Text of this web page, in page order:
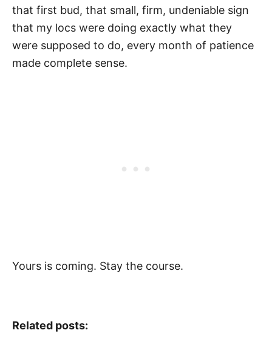
that first bud, that small, firm, undeniable sign
that my locs were doing exactly what they
were supposed to do, every month of patience
made complete sense.
Yours is coming. Stay the course.
Related posts: